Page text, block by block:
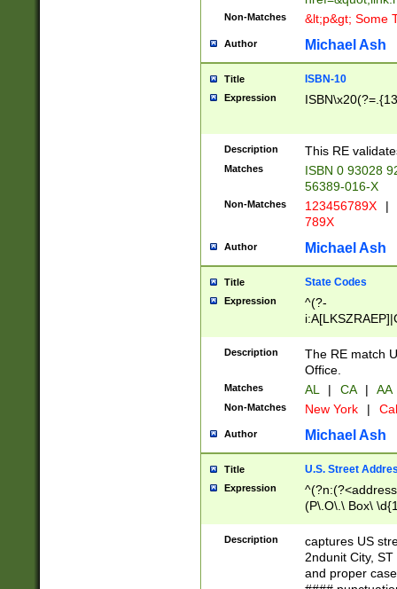
Non-Matches &lt;p&gt; Some
Author Michael Ash
Title ISBN-10
Expression
Description This RE
Matches
ISBN 0 93028
56389-016-X
Non-Matches 123456789X |
789X
Author Michael Ash
Title State Codes
Expression
^(?-
Description
The RE match
Office.
Matches AL | CA | AA
Non-Matches New York |
Author Michael Ash
Title U.S. Street
Expression
(P\.O\.\ Box\
\x20(?
Description
captures US
2ndunit City,
and proper